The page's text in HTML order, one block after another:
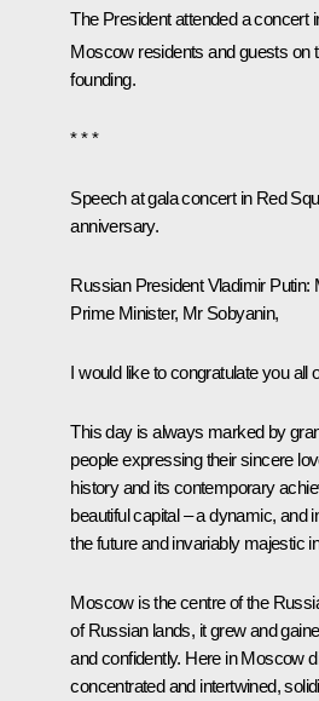
The President attended a concert
Moscow residents and guests on
founding.
* * *
Speech at gala concert in Red
anniversary.
Russian President Vladimir Putin:
Prime Minister, Mr Sobyanin,
I would like to congratulate you all
This day is always marked by
people expressing their sincere
history and its contemporary
beautiful capital – a dynamic, and
the future and invariably majestic
Moscow is the centre of the
of Russian lands, it grew and
and confidently. Here in Moscow
concentrated and intertwined,